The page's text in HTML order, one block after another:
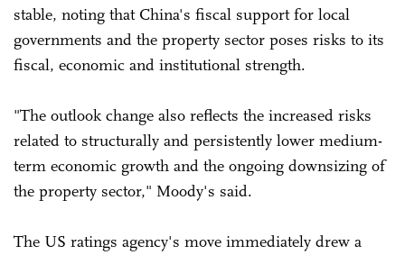
stable, noting that China's fiscal support for local
governments and the property sector poses risks to its
fiscal, economic and institutional strength.
"The outlook change also reflects the increased risks
related to structurally and persistently lower medium-
term economic growth and the ongoing downsizing of
the property sector," Moody's said.
The US ratings agency's move immediately drew a